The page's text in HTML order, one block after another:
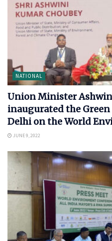
NATIONAL
Union Minister
inaugurated the
Delhi on the World
JUNE 9, 2022